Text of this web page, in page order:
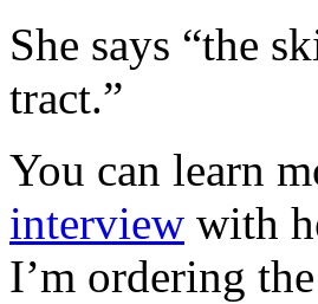
She says “the
tract.”
You can learn
interview with
I’m ordering